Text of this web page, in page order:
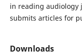
in reading audiology
submits articles for
Downloads